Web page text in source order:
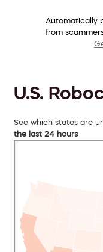
Automatically
from
U.S.
See which states are
the last 24 hours